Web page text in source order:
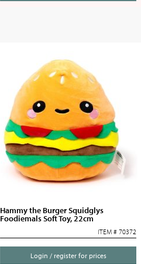
Hammy the Burger Squidglys
Foodiemals Soft Toy, 22cm
ITEM # 70372
Login / register for prices